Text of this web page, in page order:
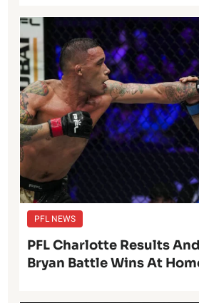
PFL NEWS
PFL Charlotte Results
Bryan Battle Wins At